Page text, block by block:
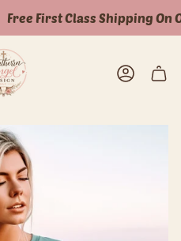
Free First Class Shipping On